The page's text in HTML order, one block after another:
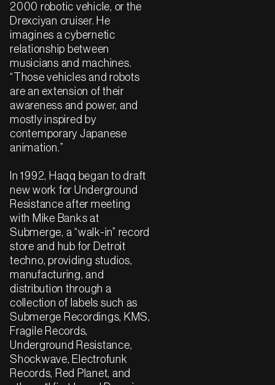
2000 robotic vehicle, or the
Drexciyan cruiser. He
imagines a cybernetic
relationship between
musicians and machines.
“Those vehicles and robots
are an extension of their
awareness and power, and
mostly inspired by
contemporary Japanese
animation.”
In 1992, Haqq began to draft
new work for Underground
Resistance after meeting
with Mike Banks at
Submerge, a “walk-in” record
store and hub for Detroit
techno, providing studios,
manufacturing, and
distribution through a
collection of labels such as
Submerge Recordings, KMS,
Fragile Records,
Underground Resistance,
Shockwave, Electrofunk
Records, Red Planet, and